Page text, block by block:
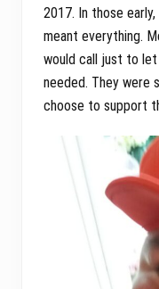
2017. In those
meant everything.
would call just to let
needed. They were
choose to support